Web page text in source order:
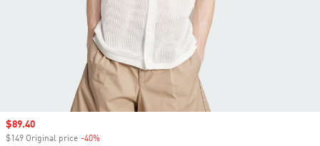
Sale price
$89.40
$149 Original price -40%